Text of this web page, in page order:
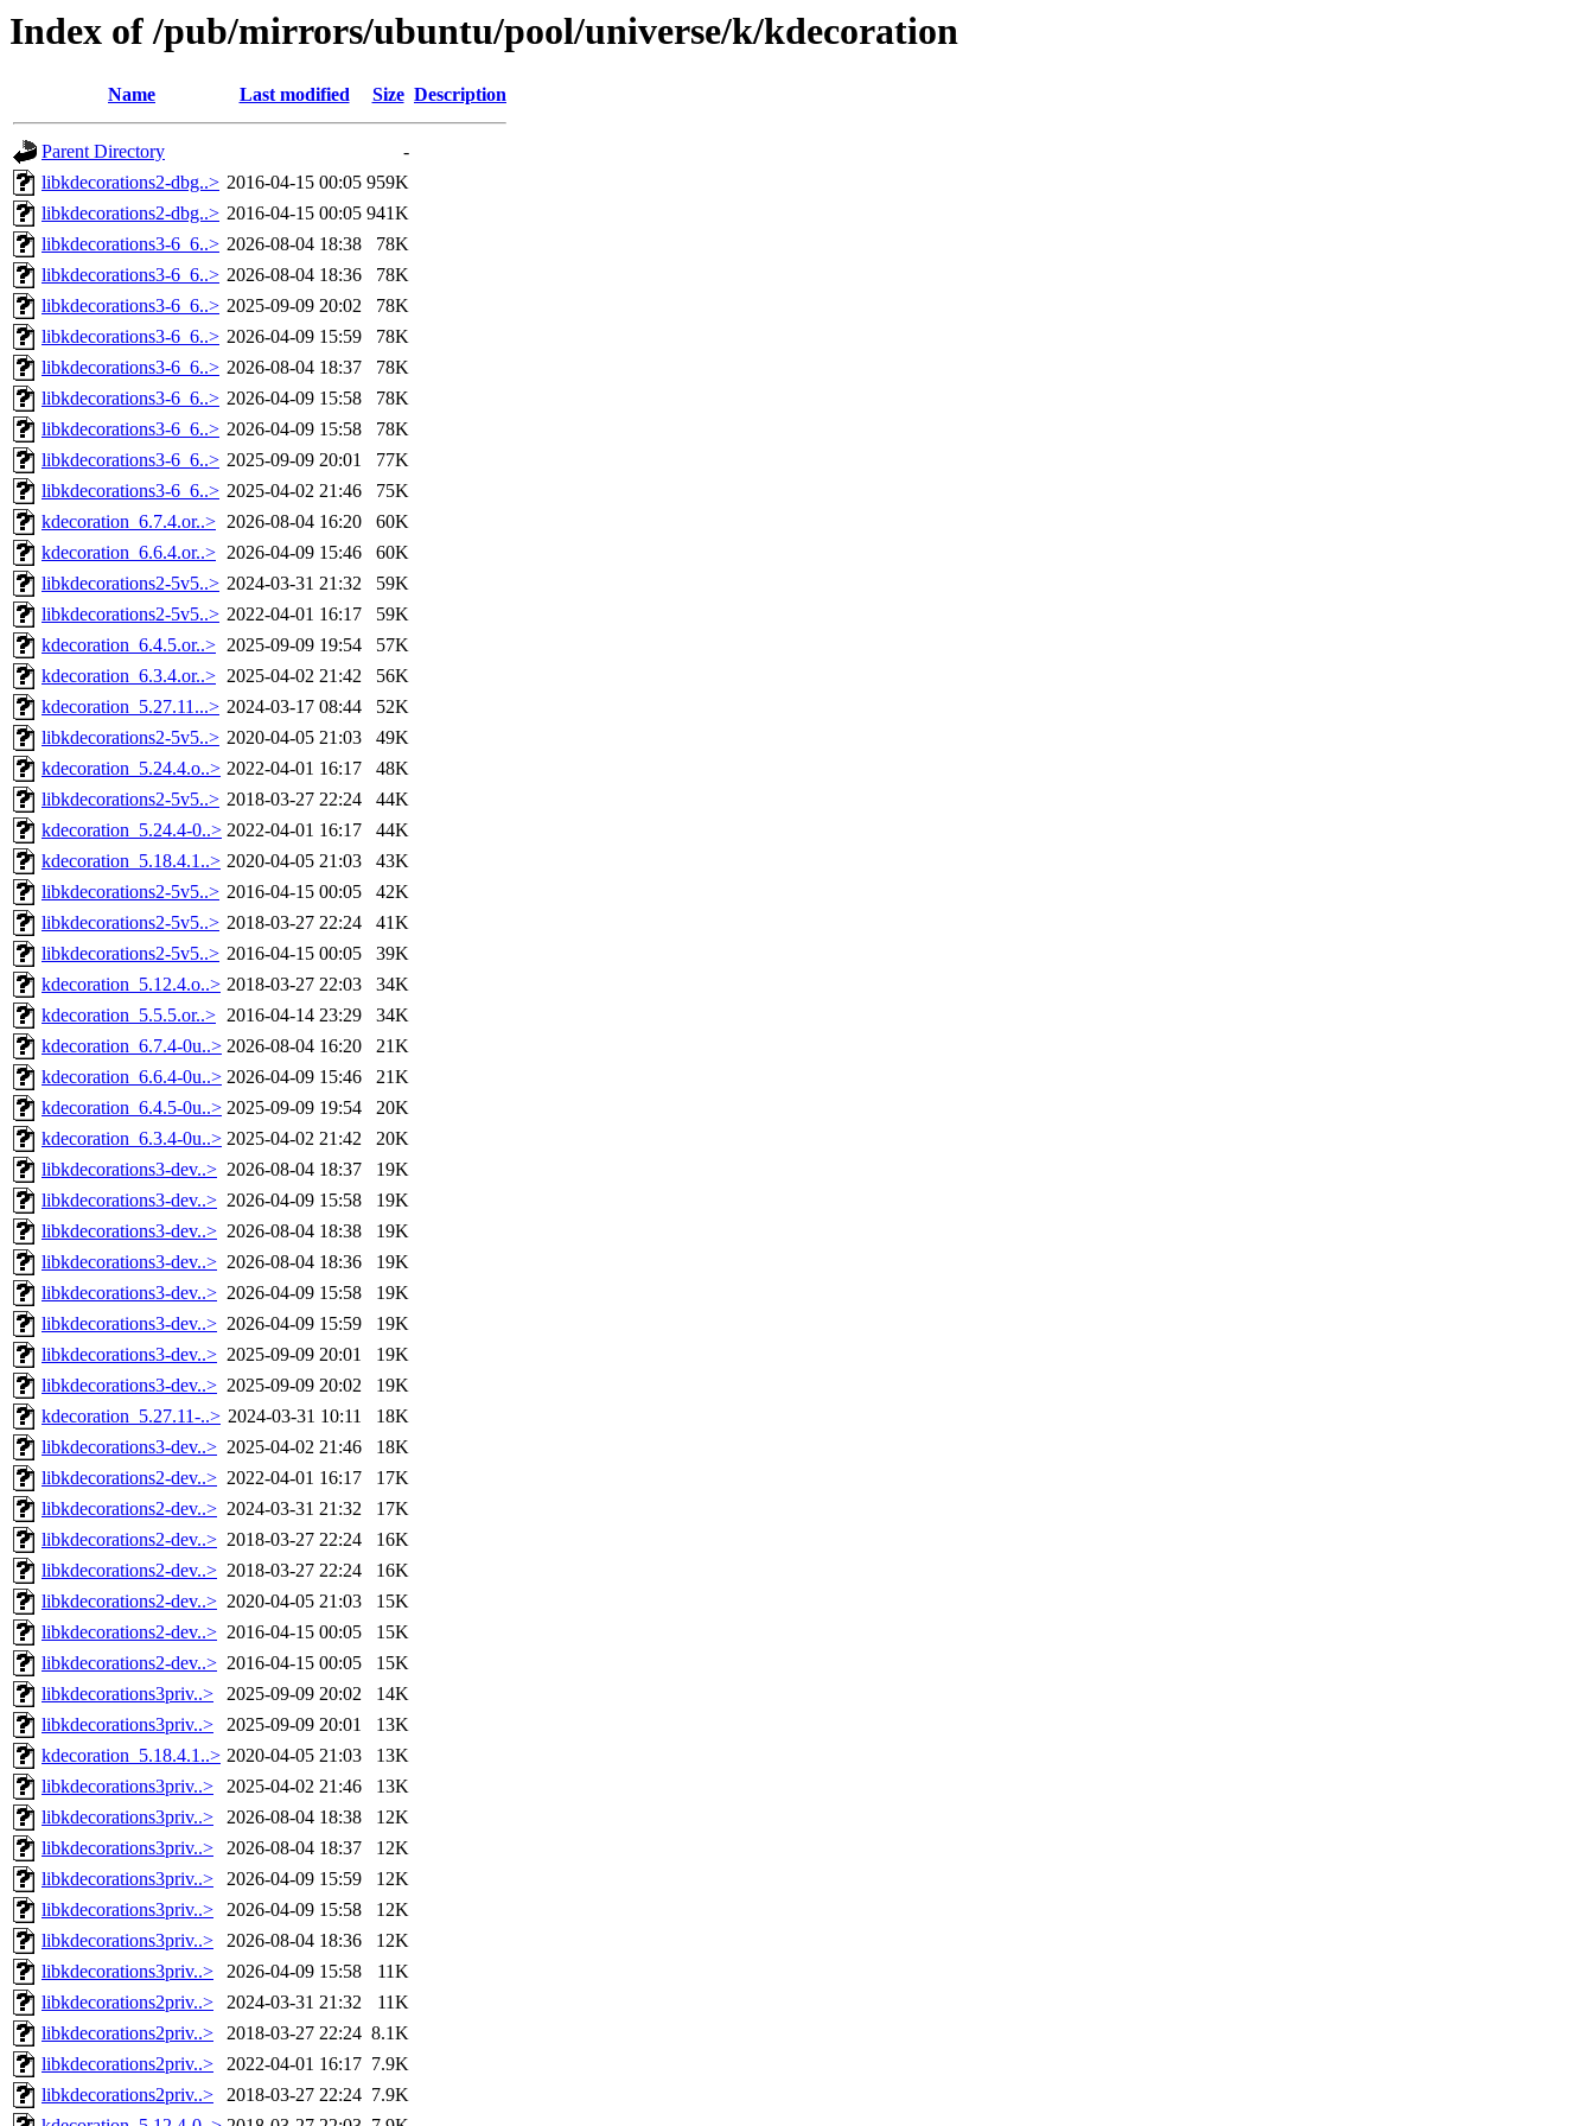
Index of /pub/mirrors/ubuntu/pool/universe/k/kdecoration
Name Last modified Size Description
Parent Directory
-
libkdecorations2-dbg..> 2016-04-15 00:05 959K
libkdecorations2-dbg..> 2016-04-15 00:05 941K
libkdecorations3-6_6..> 2026-08-04 18:38
78K
libkdecorations3-6_6..> 2026-08-04 18:36
78K
libkdecorations3-6_6..> 2025-09-09 20:02
78K
libkdecorations3-6_6..> 2026-04-09 15:59
78K
libkdecorations3-6_6..> 2026-08-04 18:37
78K
libkdecorations3-6_6..> 2026-04-09 15:58
78K
libkdecorations3-6_6..> 2026-04-09 15:58
78K
libkdecorations3-6_6..> 2025-09-09 20:01
77K
libkdecorations3-6_6..> 2025-04-02 21:46
75K
kdecoration_6.7.4.or..> 2026-08-04 16:20
60K
kdecoration_6.6.4.or..> 2026-04-09 15:46
60K
libkdecorations2-5v5..> 2024-03-31 21:32
59K
libkdecorations2-5v5..> 2022-04-01 16:17
59K
kdecoration_6.4.5.or..> 2025-09-09 19:54
57K
kdecoration_6.3.4.or..> 2025-04-02 21:42
56K
kdecoration_5.27.11...> 2024-03-17 08:44
52K
libkdecorations2-5v5..> 2020-04-05 21:03
49K
kdecoration_5.24.4.o..> 2022-04-01 16:17
48K
libkdecorations2-5v5..> 2018-03-27 22:24
44K
kdecoration_5.24.4-0..> 2022-04-01 16:17
44K
kdecoration_5.18.4.1..> 2020-04-05 21:03
43K
libkdecorations2-5v5..> 2016-04-15 00:05
42K
libkdecorations2-5v5..> 2018-03-27 22:24
41K
libkdecorations2-5v5..> 2016-04-15 00:05
39K
kdecoration_5.12.4.o..> 2018-03-27 22:03
34K
kdecoration_5.5.5.or..> 2016-04-14 23:29
34K
kdecoration_6.7.4-0u..> 2026-08-04 16:20
21K
kdecoration_6.6.4-0u..> 2026-04-09 15:46
21K
kdecoration_6.4.5-0u..> 2025-09-09 19:54
20K
kdecoration_6.3.4-0u..> 2025-04-02 21:42
20K
libkdecorations3-dev..> 2026-08-04 18:37
19K
libkdecorations3-dev..> 2026-04-09 15:58
19K
libkdecorations3-dev..> 2026-08-04 18:38
19K
libkdecorations3-dev..> 2026-08-04 18:36
19K
libkdecorations3-dev..> 2026-04-09 15:58
19K
libkdecorations3-dev..> 2026-04-09 15:59
19K
libkdecorations3-dev..> 2025-09-09 20:01
19K
libkdecorations3-dev..> 2025-09-09 20:02
19K
kdecoration_5.27.11-..> 2024-03-31 10:11
18K
libkdecorations3-dev..> 2025-04-02 21:46
18K
libkdecorations2-dev..> 2022-04-01 16:17
17K
libkdecorations2-dev..> 2024-03-31 21:32
17K
libkdecorations2-dev..> 2018-03-27 22:24
16K
libkdecorations2-dev..> 2018-03-27 22:24
16K
libkdecorations2-dev..> 2020-04-05 21:03
15K
libkdecorations2-dev..> 2016-04-15 00:05
15K
libkdecorations2-dev..> 2016-04-15 00:05
15K
libkdecorations3priv..>
2025-09-09 20:02
14K
libkdecorations3priv..>
2025-09-09 20:01
13K
kdecoration_5.18.4.1..> 2020-04-05 21:03
13K
libkdecorations3priv..>
2025-04-02 21:46
13K
libkdecorations3priv..>
2026-08-04 18:38
12K
libkdecorations3priv..>
2026-08-04 18:37
12K
libkdecorations3priv..>
2026-04-09 15:59
12K
libkdecorations3priv..>
2026-04-09 15:58
12K
libkdecorations3priv..>
2026-08-04 18:36
12K
libkdecorations3priv..>
2026-04-09 15:58
11K
libkdecorations2priv..>
2024-03-31 21:32
11K
libkdecorations2priv..>
2018-03-27 22:24 8.1K
libkdecorations2priv..>
2022-04-01 16:17 7.9K
libkdecorations2priv..>
2018-03-27 22:24 7.9K